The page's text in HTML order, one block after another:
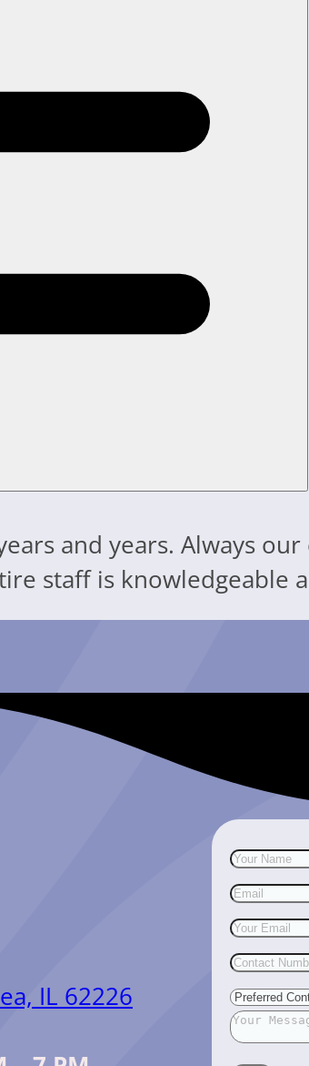
and years. Always
staff is knowledgeable
IL 62226